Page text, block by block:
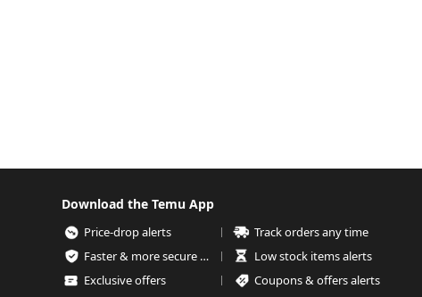
Download the Temu App
Price-drop alerts
Track orders any time
Faster & more secure checkout
Low stock items alerts
Exclusive offers
Coupons & offers alerts